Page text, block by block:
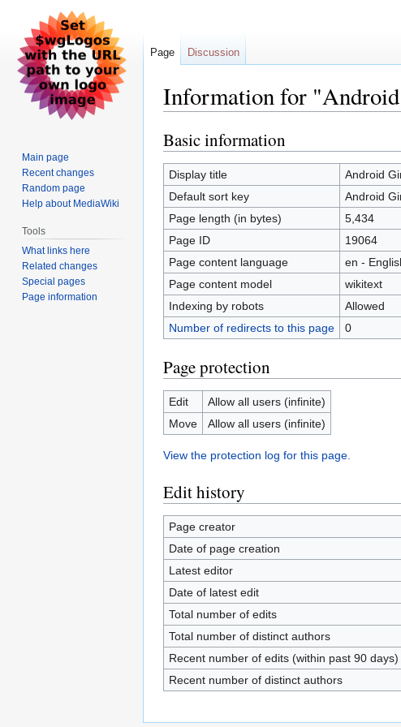
Information for
Jump
to
navigation
Jump
to
search
Basic information
Display title
Android
Default sort key
Android
Page length (in bytes)
5,434
Page ID
19064
Page content language
en -
Page content model
wikitext
Indexing by robots
Allowed
Number of redirects to this page
0
Page protection
Edit
Allow all users (infinite)
Move
Allow all users (infinite)
View the protection log for this page.
Edit history
Page creator
Date of page creation
Latest editor
Date of latest edit
Total number of edits
Total number of distinct authors
Recent number of edits (within past 90 days)
Recent number of distinct authors
Page Discussion
Main page
Recent changes
Random page
Help about MediaWiki
Tools
What links here
Related changes
Special pages
Page information